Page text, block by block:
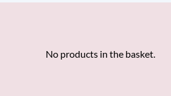
No products in the basket.